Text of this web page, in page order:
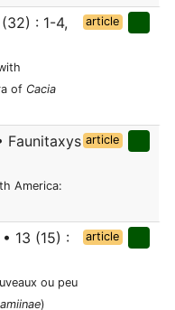
: 1-4,
of Cacia
article
Faunitaxys
America:
article
13 (15) :
ou peu
)
article